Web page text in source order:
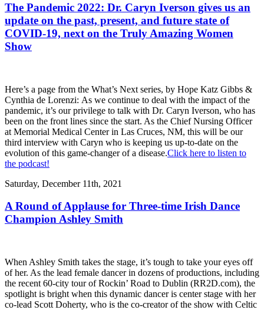
The Pandemic 2022: Dr. Caryn Iverson gives us an
update on the past, present, and future state of
COVID-19, next on the Truly Amazing Women
Show
Here’s a page from the What’s Next series, by Hope Katz Gibbs &
Cynthia de Lorenzi: As we continue to deal with the impact of the
pandemic, it’s our privilege to talk with Dr. Caryn Iverson, who has
been on the front lines since the start. As the Chief Nursing Officer
at Memorial Medical Center in Las Cruces, NM, this will be our
third interview with Caryn who is keeping us up-to-date on the
evolution of this game-changer of a disease.Click here to listen to
the podcast!
Saturday, December 11th, 2021
A Round of Applause for Three-time Irish Dance
Champion Ashley Smith
When Ashley Smith takes the stage, it’s tough to take your eyes off
of her. As the lead female dancer in dozens of productions, including
the recent 60-city tour of Rockin’ Road to Dublin (RR2D.com), the
spotlight is bright when this dynamic dancer is center stage with her
co-lead Scott Doherty, who is the co-creator of the show with Celtic